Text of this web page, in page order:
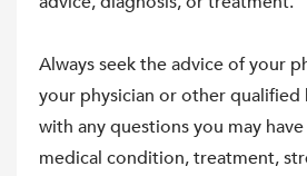
Always seek the advice of your
your physician or other
with any questions you may
medical condition, treatment,